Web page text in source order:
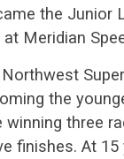
the Junior
Meridian
the
three
finishes. At 15